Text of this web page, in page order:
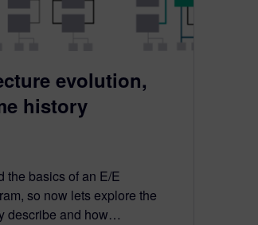
evolution,
history
the basics of an E/E
so now lets explore the
describe and how…